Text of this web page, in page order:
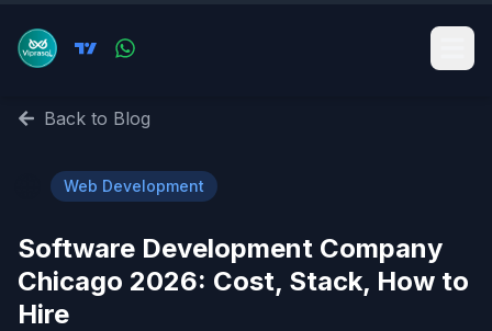
Back to Blog
Web Development
Software Development Company
Chicago 2026: Cost, Stack, How to
Hire